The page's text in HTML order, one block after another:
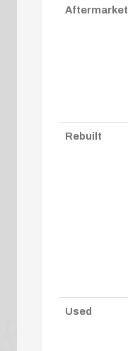
Aftermarket
Rebuilt
Used